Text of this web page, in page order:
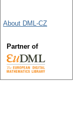
About DML-CZ
Partner of